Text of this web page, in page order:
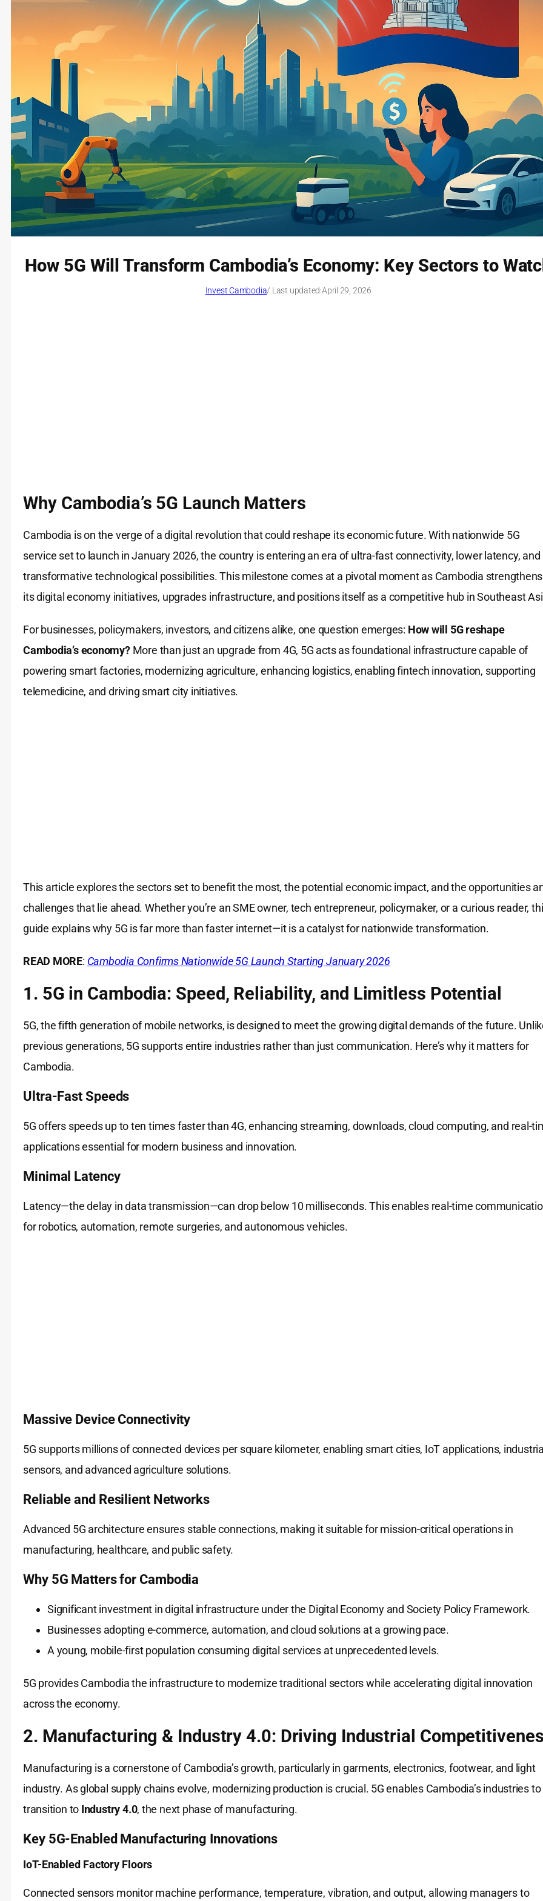
How 5G Will Transform Cambodia’s Economy: Key Sectors to
Invest Cambodia/ Last updated:April 29, 2026
Why Cambodia’s 5G Launch Matters
Cambodia is on the verge of a digital revolution that could reshape its economic future. With nationwide 5G
service set to launch in January 2026, the country is entering an era of ultra-fast connectivity, lower latency, and
transformative technological possibilities. This milestone comes at a pivotal moment as Cambodia strengthens
its digital economy initiatives, upgrades infrastructure, and positions itself as a competitive hub in Southeast
For businesses, policymakers, investors, and citizens alike, one question emerges: How will 5G reshape
Cambodia’s economy?More than just an upgrade from 4G, 5G acts as foundational infrastructure capable of
powering smart factories, modernizing agriculture, enhancing logistics, enabling fintech innovation, supporting
telemedicine, and driving smart city initiatives.
This article explores the sectors set to benefit the most, the potential economic impact, and the opportunities
challenges that lie ahead. Whether you’re an SME owner, tech entrepreneur, policymaker, or a curious reader,
guide explains why 5G is far more than faster internet—it is a catalyst for nationwide transformation.
READ MORE: Cambodia Confirms Nationwide 5G Launch Starting January 2026
1. 5G in Cambodia: Speed, Reliability, and Limitless Potential
5G, the fifth generation of mobile networks, is designed to meet the growing digital demands of the future.
previous generations, 5G supports entire industries rather than just communication. Here’s why it matters for
Cambodia.
Ultra-Fast Speeds
5G offers speeds up to ten times faster than 4G, enhancing streaming, downloads, cloud computing, and real-
applications essential for modern business and innovation.
Minimal Latency
Latency—the delay in data transmission—can drop below 10 milliseconds. This enables real-time
for robotics, automation, remote surgeries, and autonomous vehicles.
Massive Device Connectivity
5G supports millions of connected devices per square kilometer, enabling smart cities, IoT applications,
sensors, and advanced agriculture solutions.
Reliable and Resilient Networks
Advanced 5G architecture ensures stable connections, making it suitable for mission-critical operations in
manufacturing, healthcare, and public safety.
Why 5G Matters for Cambodia
Significant investment in digital infrastructure under the Digital Economy and Society Policy Framework.
Businesses adopting e-commerce, automation, and cloud solutions at a growing pace.
A young, mobile-first population consuming digital services at unprecedented levels.
5G provides Cambodia the infrastructure to modernize traditional sectors while accelerating digital innovation
across the economy.
2. Manufacturing & Industry 4.0: Driving Industrial
Manufacturing is a cornerstone of Cambodia’s growth, particularly in garments, electronics, footwear, and light
industry. As global supply chains evolve, modernizing production is crucial. 5G enables Cambodia’s industries to
transition to Industry 4.0, the next phase of manufacturing.
Key 5G-Enabled Manufacturing Innovations
IoT-Enabled Factory Floors
Connected sensors monitor machine performance, temperature, vibration, and output, allowing managers to